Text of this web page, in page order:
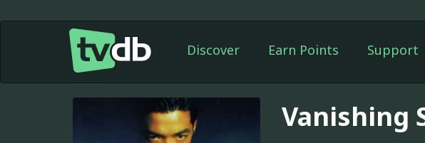
Discover Earn Points Support
Vanishing